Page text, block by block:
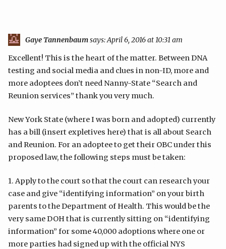
Gaye Tannenbaumsays:April 6, 2016 at 10:31 am
Excellent! This is the heart of the matter. Between DNA
testing and social media and clues in non-ID, more and
more adoptees don’t need Nanny-State “Search and
Reunion services” thank you very much.
New York State (where I was born and adopted) currently
has a bill (insert expletives here) that is all about Search
and Reunion. For an adoptee to get their OBC under this
proposed law, the following steps must be taken:
1. Apply to the court so that the court can research your
case and give “identifying information” on your birth
parents to the Department of Health. This would be the
very same DOH that is currently sitting on “identifying
information” for some 40,000 adoptions where one or
more parties had signed up with the official NYS